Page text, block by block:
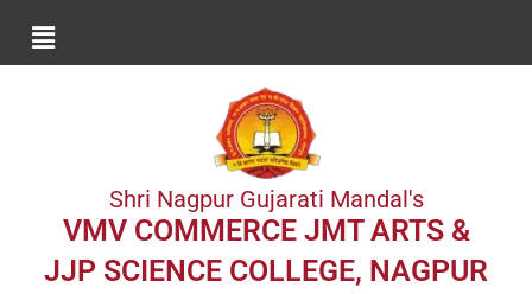
Shri Nagpur Gujarati Mandal's
VMV COMMERCE JMT ARTS &
JJP SCIENCE COLLEGE, NAGPUR